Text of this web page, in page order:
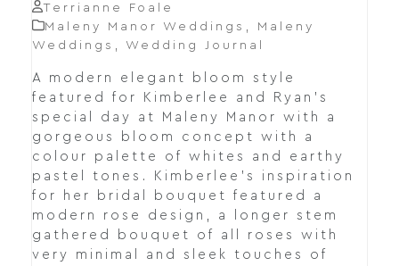
Terrianne Foale
Maleny Manor Weddings
Maleny
Weddings
Wedding Journal
A modern elegant bloom style
featured for Kimberlee and Ryan's
special day at Maleny Manor with a
gorgeous bloom concept with a
colour palette of whites and earthy
pastel tones. Kimberlee's inspiration
for her bridal bouquet featured a
modern rose design, a longer stem
gathered bouquet of all roses with
very minimal and sleek touches of